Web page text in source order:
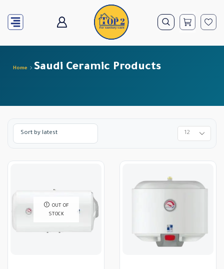
Home Saudi Ceramic Products
OUT OF
STOCK